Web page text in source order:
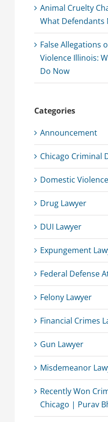
Animal Cruelty
What Defendants
False Allegations
Violence Illinois:
Do Now
Categories
Announcement
Chicago Criminal
Domestic
Drug Lawyer
DUI Lawyer
Expungement
Federal Defense
Felony Lawyer
Financial Crimes
Gun Lawyer
Misdemeanor
Recently Won
Chicago | Purav